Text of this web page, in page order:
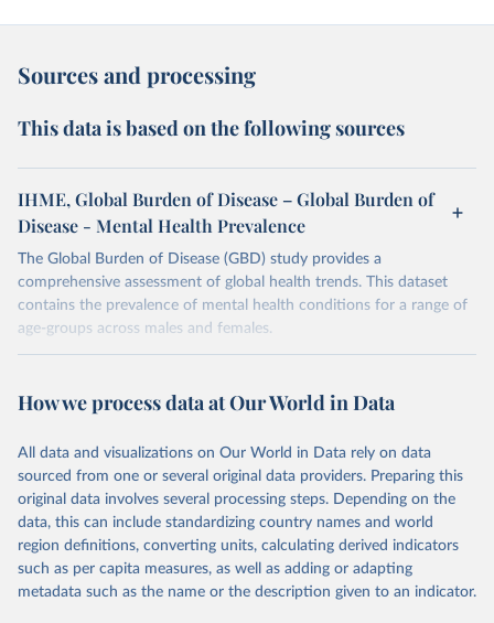
Sources and processing
This data is based on the following sources
IHME, Global Burden of Disease – Global Burden of
Disease - Mental Health Prevalence
The Global Burden of Disease (GBD) study provides a
comprehensive assessment of global health trends. This dataset
contains the prevalence of mental health conditions for a range of
age-groups across males and females.
February 7, 2026
https://vizhub.healthdata.org/gbd-results/
This is the citation of the original data obtained from the source,
prior to any processing or adaptation by Our World in Data. To cite
data downloaded from this page, please use the suggested citation
given in Reuse This Work below.
"Global Burden of Disease Collaborative Network.
Global Burden of Disease Study 2023 (GBD 2023).
How we process data at Our World in Data
All data and visualizations on Our World in Data rely on data
sourced from one or several original data providers. Preparing this
original data involves several processing steps. Depending on the
data, this can include standardizing country names and world
region definitions, converting units, calculating derived indicators
such as per capita measures, as well as adding or adapting
metadata such as the name or the description given to an indicator.